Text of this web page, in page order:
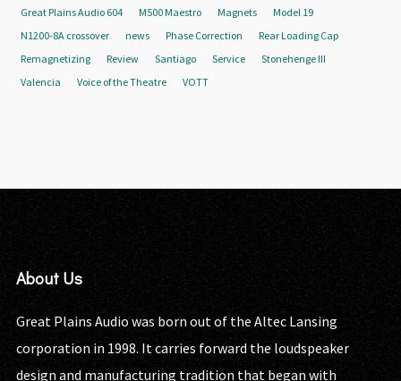
Great Plains Audio 604
M500 Maestro Magnets
Model 19
N1200-8A crossover
news Phase Correction
Rear Loading Cap
Remagnetizing
Review Santiago Service
Stonehenge III
Valencia
Voice of the Theatre VOTT
About Us
Great Plains Audio was born out of the Altec Lansing
corporation in 1998. It carries forward the loudspeaker
design and manufacturing tradition that began with